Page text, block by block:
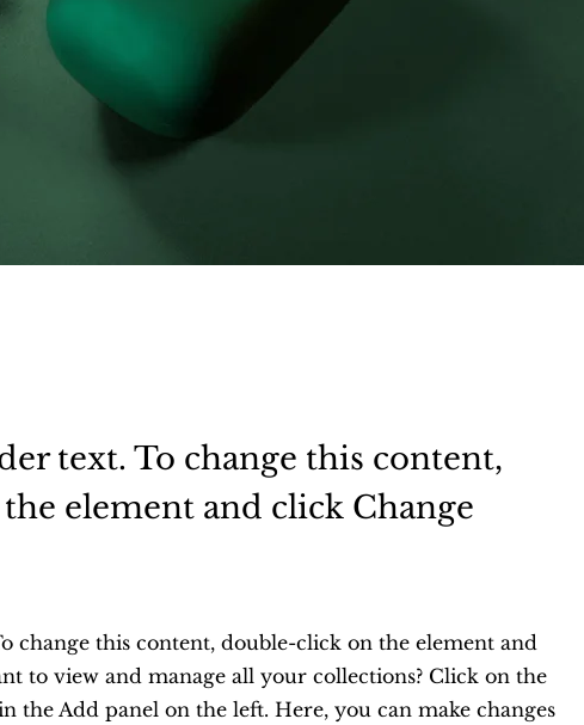
text. To change this content,
element and click Change
change this content, double-click on the element and
to view and manage all your collections? Click on the
the Add panel on the left. Here, you can make changes